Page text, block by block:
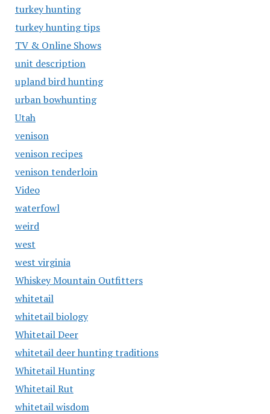
turkey hunting
turkey hunting tips
TV & Online Shows
unit description
upland bird hunting
urban bowhunting
Utah
venison
venison recipes
venison tenderloin
Video
waterfowl
weird
west
west virginia
Whiskey Mountain Outfitters
whitetail
whitetail biology
Whitetail Deer
whitetail deer hunting traditions
Whitetail Hunting
Whitetail Rut
whitetail wisdom